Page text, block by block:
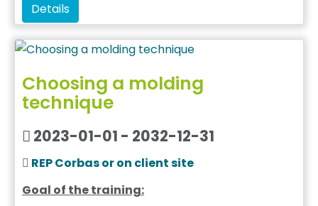
Details
Choosing a molding
technique
2023-01-01 - 2032-12-31
REP Corbas or on client site
Goal of the training: